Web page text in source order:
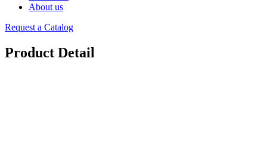
About us
Request a Catalog
Product Detail